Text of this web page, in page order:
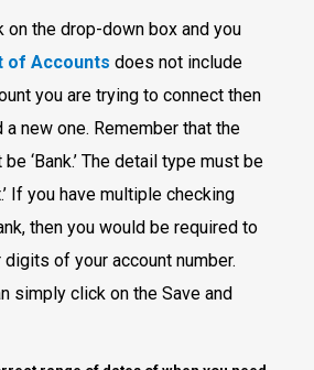
on the drop-down box and you
of Accounts does not include
you are trying to connect then
new one. Remember that the
‘Bank.’ The detail type must be
If you have multiple checking
then you would be required to
of your account number.
simply click on the Save and